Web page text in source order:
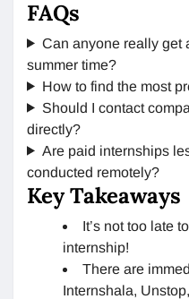
FAQs
Can anyone really get
summer time?
How to find the most
Should I contact
directly?
Are paid internships
conducted remotely?
Key Takeaways
It’s not too late
internship!
There are
Internshala,